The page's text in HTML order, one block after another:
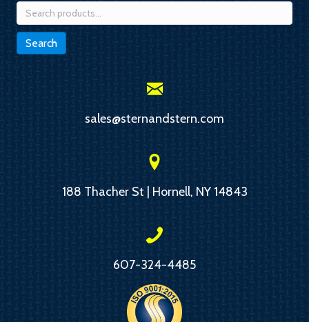
Search
for:
Search
sales@sternandstern.com
188 Thacher St | Hornell, NY 14843
607-324-4485